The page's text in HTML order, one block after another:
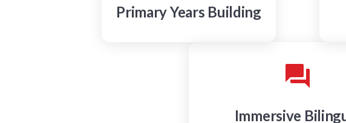
Primary Years Building
Immersive